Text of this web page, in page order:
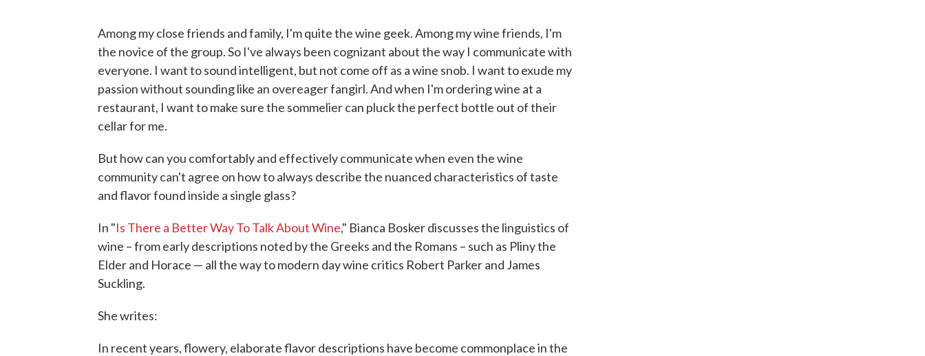
Among my close friends and family, I'm quite the wine geek. Among my wine friends, I'm
the novice of the group. So I've always been cognizant about the way I communicate with
everyone. I want to sound intelligent, but not come off as a wine snob. I want to exude my
passion without sounding like an overeager fangirl. And when I'm ordering wine at a
restaurant, I want to make sure the sommelier can pluck the perfect bottle out of their
cellar for me.
But how can you comfortably and effectively communicate when even the wine
community can't agree on how to always describe the nuanced characteristics of taste
and flavor found inside a single glass?
In "Is There a Better Way To Talk About Wine," Bianca Bosker discusses the linguistics of
wine – from early descriptions noted by the Greeks and the Romans – such as Pliny the
Elder and Horace — all the way to modern day wine critics Robert Parker and James
Suckling.
She writes:
In recent years, flowery, elaborate flavor descriptions have become commonplace in the